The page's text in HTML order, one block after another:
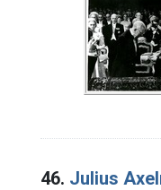
46. Julius